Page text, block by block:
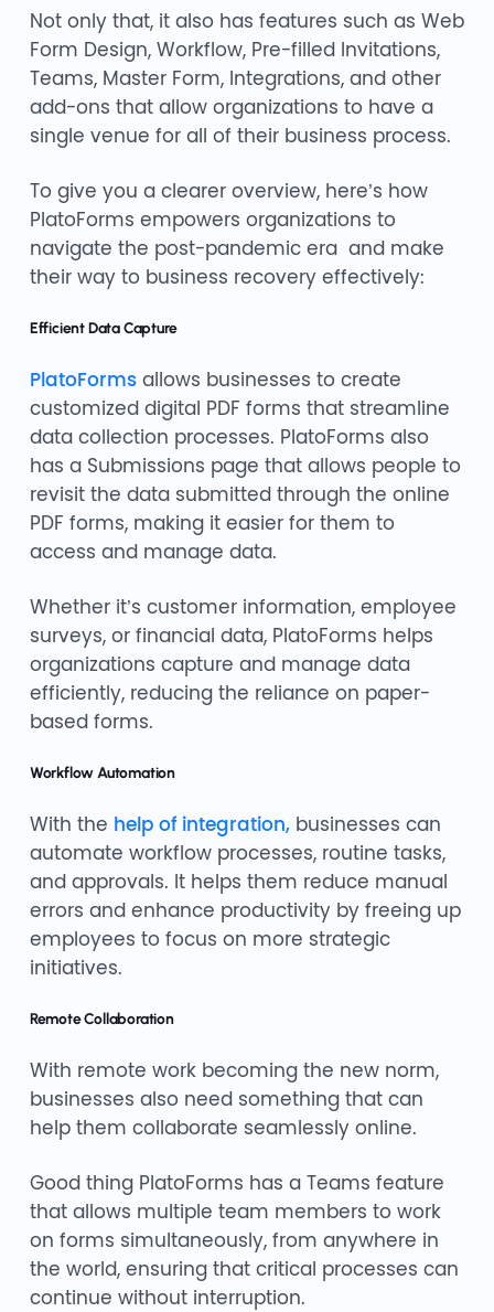
Not only that, it also has features such as Web
Form Design, Workflow, Pre-filled Invitations,
Teams, Master Form, Integrations, and other
add-ons that allow organizations to have a
single venue for all of their business process.
To give you a clearer overview, here’s how
PlatoForms empowers organizations to
navigate the post-pandemic era and make
their way to business recovery effectively:
Efficient Data Capture
PlatoFormsallows businesses to create
customized digital PDF forms that streamline
data collection processes. PlatoForms also
has a Submissions page that allows people to
revisit the data submitted through the online
PDF forms, making it easier for them to
access and manage data.
Whether it’s customer information, employee
surveys, or financial data, PlatoForms helps
organizations capture and manage data
efficiently, reducing the reliance on paper-
based forms.
Workflow Automation
With the help of integration,businesses can
automate workflow processes, routine tasks,
and approvals. It helps them reduce manual
errors and enhance productivity by freeing up
employees to focus on more strategic
initiatives.
Remote Collaboration
With remote work becoming the new norm,
businesses also need something that can
help them collaborate seamlessly online.
Good thing PlatoForms has a Teams feature
that allows multiple team members to work
on forms simultaneously, from anywhere in
the world, ensuring that critical processes can
continue without interruption.